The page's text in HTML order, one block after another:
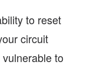
to reset
circuit
to